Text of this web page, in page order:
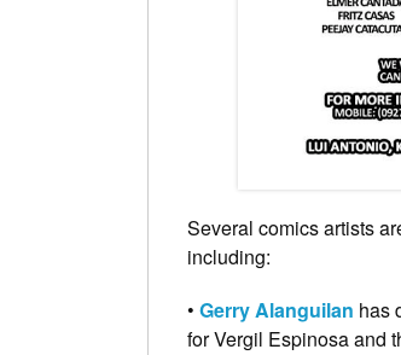
Several comics artists
including:
• Gerry Alanguilan has
for Vergil Espinosa and